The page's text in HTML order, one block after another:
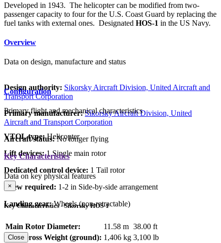
Developed in 1943. The helicopter can be modified from two-
passenger capacity to four for the U.S. Coast Guard by replacing the
fuel tanks with external ones. Designated HOS-1 in the US Navy.
Overview
Data on design, manufacture and status
Design authority: Sikorsky Aircraft Division, United Aircraft and
Transport Corporation
Primary manufacturer: Sikorsky Aircraft Division, United
Aircraft and Transport Corporation
Aircraft status:No longer flying
Configuration
Primary flight and mechanical characteristics
VTOL type: Helicopter
Lift devices: 1 Single main rotor
Dedicated control device: 1 Tail rotor
Crew required: 1-2 in Side-by-side arrangement
Landing gear:Wheels (non-retractable)
Key Characteristics
Data on key physical features
×
Key Characteristics - Sikorsky HOS-1
Main Rotor Diameter: 11.58 m 38.00 ft
Max Gross Weight (ground): 1,406 kg 3,100 lb
Close